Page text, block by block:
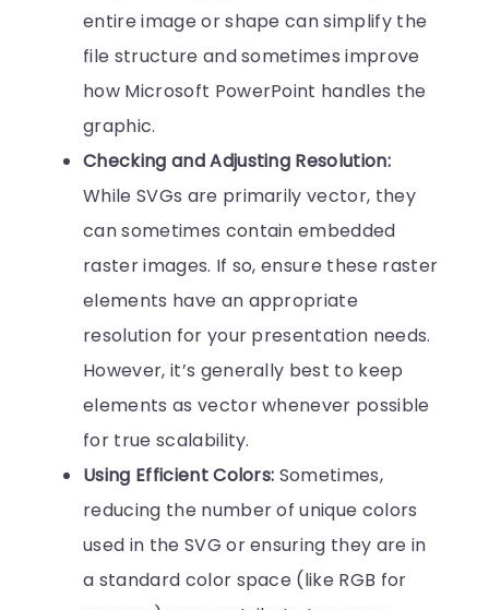
entire image or shape can simplify the
file structure and sometimes improve
how Microsoft PowerPoint handles the
graphic.
Checking and Adjusting Resolution:
While SVGs are primarily vector, they
can sometimes contain embedded
raster images. If so, ensure these raster
elements have an appropriate
resolution for your presentation needs.
However, it’s generally best to keep
elements as vector whenever possible
for true scalability.
Using Efficient Colors: Sometimes,
reducing the number of unique colors
used in the SVG or ensuring they are in
a standard color space (like RGB for